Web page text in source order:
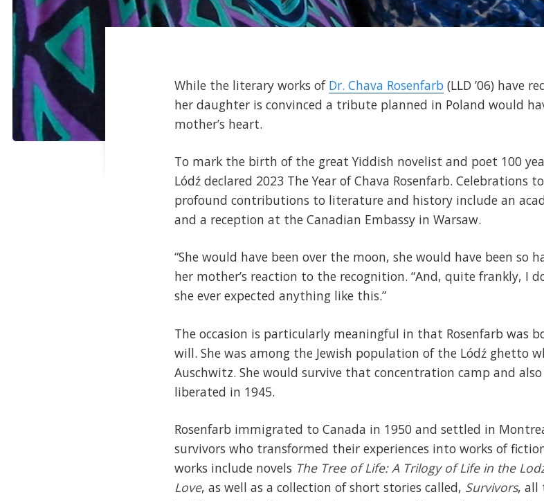
While the literary works of Dr. Chava Rosenfarb (LLD ’06) have
her daughter is convinced a tribute planned in Poland would
mother’s heart.
To mark the birth of the great Yiddish novelist and poet 100
Lódź declared 2023 The Year of Chava Rosenfarb. Celebrations
profound contributions to literature and history include an
and a reception at the Canadian Embassy in Warsaw.
“She would have been over the moon, she would have been so
her mother’s reaction to the recognition. “And, quite frankly,
she ever expected anything like this.”
The occasion is particularly meaningful in that Rosenfarb was
will. She was among the Jewish population of the Lódź ghetto
Auschwitz. She would survive that concentration camp and also
liberated in 1945.
Rosenfarb immigrated to Canada in 1950 and settled in
survivors who transformed their experiences into works of
works include novels The Tree of Life: A Trilogy of Life in the
Love, as well as a collection of short stories called, Survivors, all